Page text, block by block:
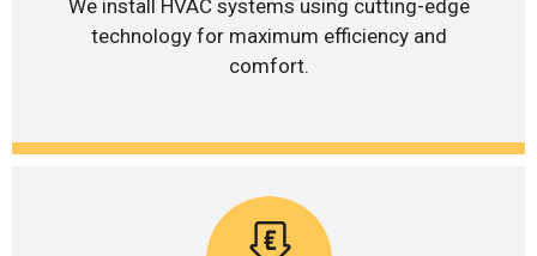
We install HVAC systems using cutting-edge
technology for maximum efficiency and
comfort.